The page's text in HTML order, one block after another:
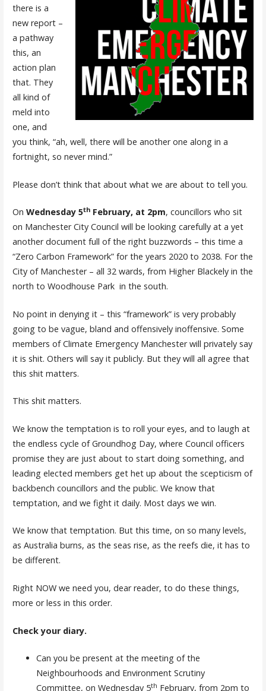
there is a
new report –
a pathway
this, an
action plan
that. They
all kind of
meld into
one, and
you think, “ah, well, there will be another one along in a
fortnight, so never mind.”
Please don’t think that about what we are about to tell you.
On Wednesday 5thFebruary, at 2pm, councillors who sit
on Manchester City Council will be looking carefully at a yet
another document full of the right buzzwords – this time a
“Zero Carbon Framework” for the years 2020 to 2038. For the
City of Manchester – all 32 wards, from Higher Blackely in the
north to Woodhouse Park in the south.
No point in denying it – this “framework” is very probably
going to be vague, bland and offensively inoffensive. Some
members of Climate Emergency Manchester will privately say
it is shit. Others will say it publicly. But they will all agree that
this shit matters.
This shit matters.
We know the temptation is to roll your eyes, and to laugh at
the endless cycle of Groundhog Day, where Council officers
promise they are just about to start doing something, and
leading elected members get het up about the scepticism of
backbench councillors and the public. We know that
temptation, and we fight it daily. Most days we win.
We know that temptation. But this time, on so many levels,
as Australia burns, as the seas rise, as the reefs die, it has to
be different.
Right NOW we need you, dear reader, to do these things,
more or less in this order.
Check your diary.
Can you be present at the meeting of the
Neighbourhoods and Environment Scrutiny
Committee, on Wednesday 5th February, from 2pm to